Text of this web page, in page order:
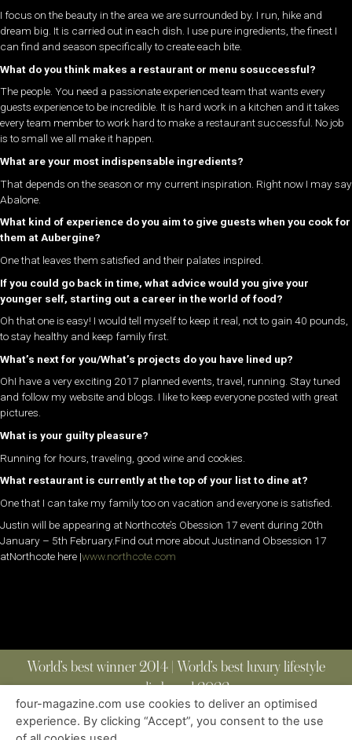
I focus on the beauty in the area we are surrounded by. I run, hike and
dream big. It is carried out in each dish. I use pure ingredients, the finest I
can find and season specifically to create each bite.
What do you think makes a restaurant or menu sosuccessful?
The people. You need a passionate experienced team that wants every
guests experience to be incredible. It is hard work in a kitchen and it takes
every team member to work hard to make a restaurant successful. No job
is to small we all make it happen.
What are your most indispensable ingredients?
That depends on the season or my current inspiration. Right now I may say
Abalone.
What kind of experience do you aim to give guests when you cook for
them at Aubergine?
One that leaves them satisfied and their palates inspired.
If you could go back in time, what advice would you give your
younger self, starting out a career in the world of food?
Oh that one is easy! I would tell myself to keep it real, not to gain 40 pounds,
to stay healthy and keep family first.
What’s next for you/What’s projects do you have lined up?
OhI have a very exciting 2017 planned events, travel, running. Stay tuned
and follow my website and blogs. I like to keep everyone posted with great
pictures.
What is your guilty pleasure?
Running for hours, traveling, good wine and cookies.
What restaurant is currently at the top of your list to dine at?
One that I can take my family too on vacation and everyone is satisfied.
Justin will be appearing at Northcote’s Obession 17 event during 20th
January – 5th February.Find out more about Justinand Obsession 17
atNorthcote here |www.northcote.com
World’s best winner 2014 | World’s best luxury lifestyle
media brand 2022
four-magazine.com use cookies to deliver an optimised
experience. By clicking “Accept”, you consent to the use